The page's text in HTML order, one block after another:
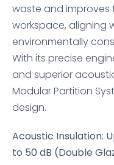
waste and
workspace, aligning
environmentally
With its precise
and superior
Modular Partition
design.
Acoustic Insulation:
to 50 dB (Double